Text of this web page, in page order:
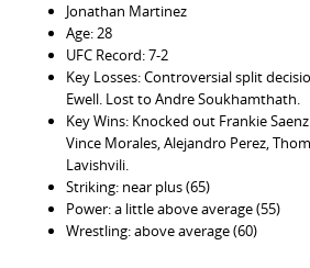
Jonathan Martinez
Age: 28
UFC Record: 7-2
Key Losses: Controversial split
Ewell. Lost to Andre Soukhamthath.
Key Wins: Knocked out Frankie
Vince Morales, Alejandro Perez,
Lavishvili.
Striking: near plus (65)
Power: a little above average (55)
Wrestling: above average (60)